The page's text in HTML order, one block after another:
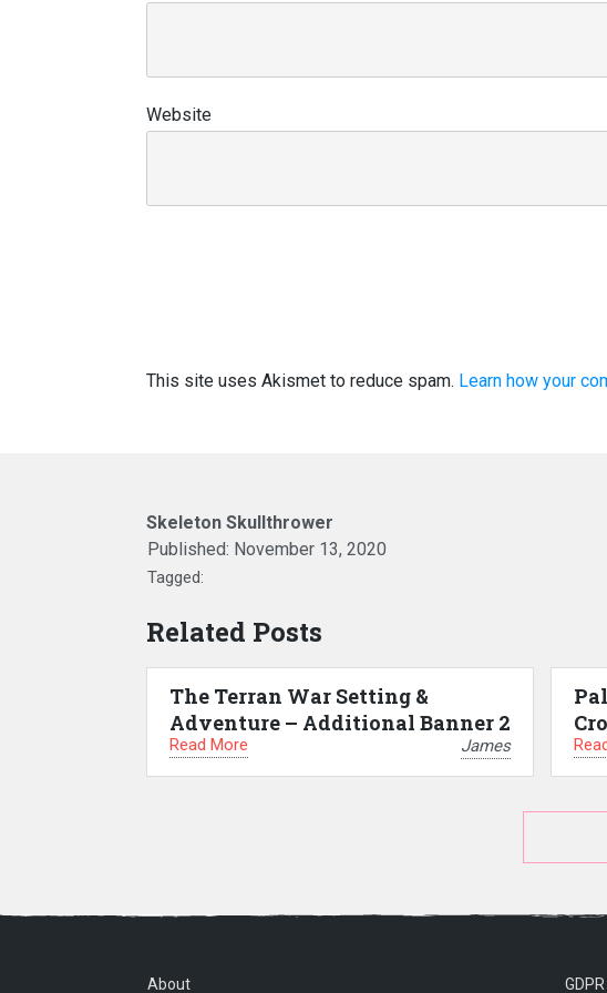
Website
This site uses Akismet to reduce spam. Learn how your
Skeleton Skullthrower
Published: November 13, 2020
Tagged:
Related Posts
The Terran War Setting &
Adventure – Additional Banner 2
Read More James
About